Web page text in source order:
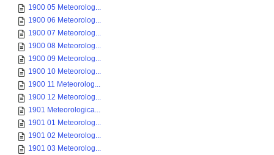
1900 05 Meteorolog...
1900 06 Meteorolog...
1900 07 Meteorolog...
1900 08 Meteorolog...
1900 09 Meteorolog...
1900 10 Meteorolog...
1900 11 Meteorolog...
1900 12 Meteorolog...
1901 Meteorologica...
1901 01 Meteorolog...
1901 02 Meteorolog...
1901 03 Meteorolog...